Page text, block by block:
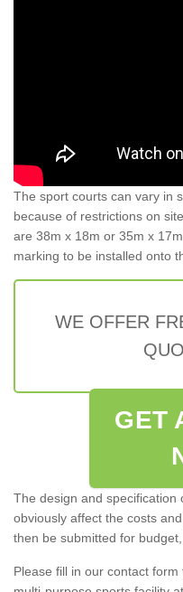
The sport courts can vary in
because of restrictions on
are 38m x 18m or 35m x
marking to be installed onto
WE OFFER
GET
The design and specification
obviously affect the costs
then be submitted for
Please fill in our contact